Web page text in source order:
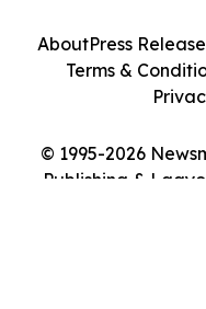
© 1995-2026
Publishing &
AboutPress
Terms &